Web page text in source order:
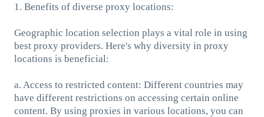
1. Benefits of diverse proxy locations:
Geographic location selection plays a vital role in using
best proxy providers. Here's why diversity in proxy
locations is beneficial:
a. Access to restricted content: Different countries may
have different restrictions on accessing certain online
content. By using proxies in various locations, you can